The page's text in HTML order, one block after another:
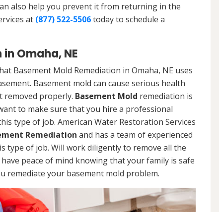
also help you prevent it from returning in the
at (877) 522-5506today to schedule a
Omaha, NE
Basement Mold Remediation in Omaha, NE uses
Basement mold can cause serious health
removed properly. Basement Mold remediation is
to make sure that you hire a professional
type of job. American Water Restoration Services
Remediation and has a team of experienced
type of job. Will work diligently to remove all the
peace of mind knowing that your family is safe
your basement mold problem.